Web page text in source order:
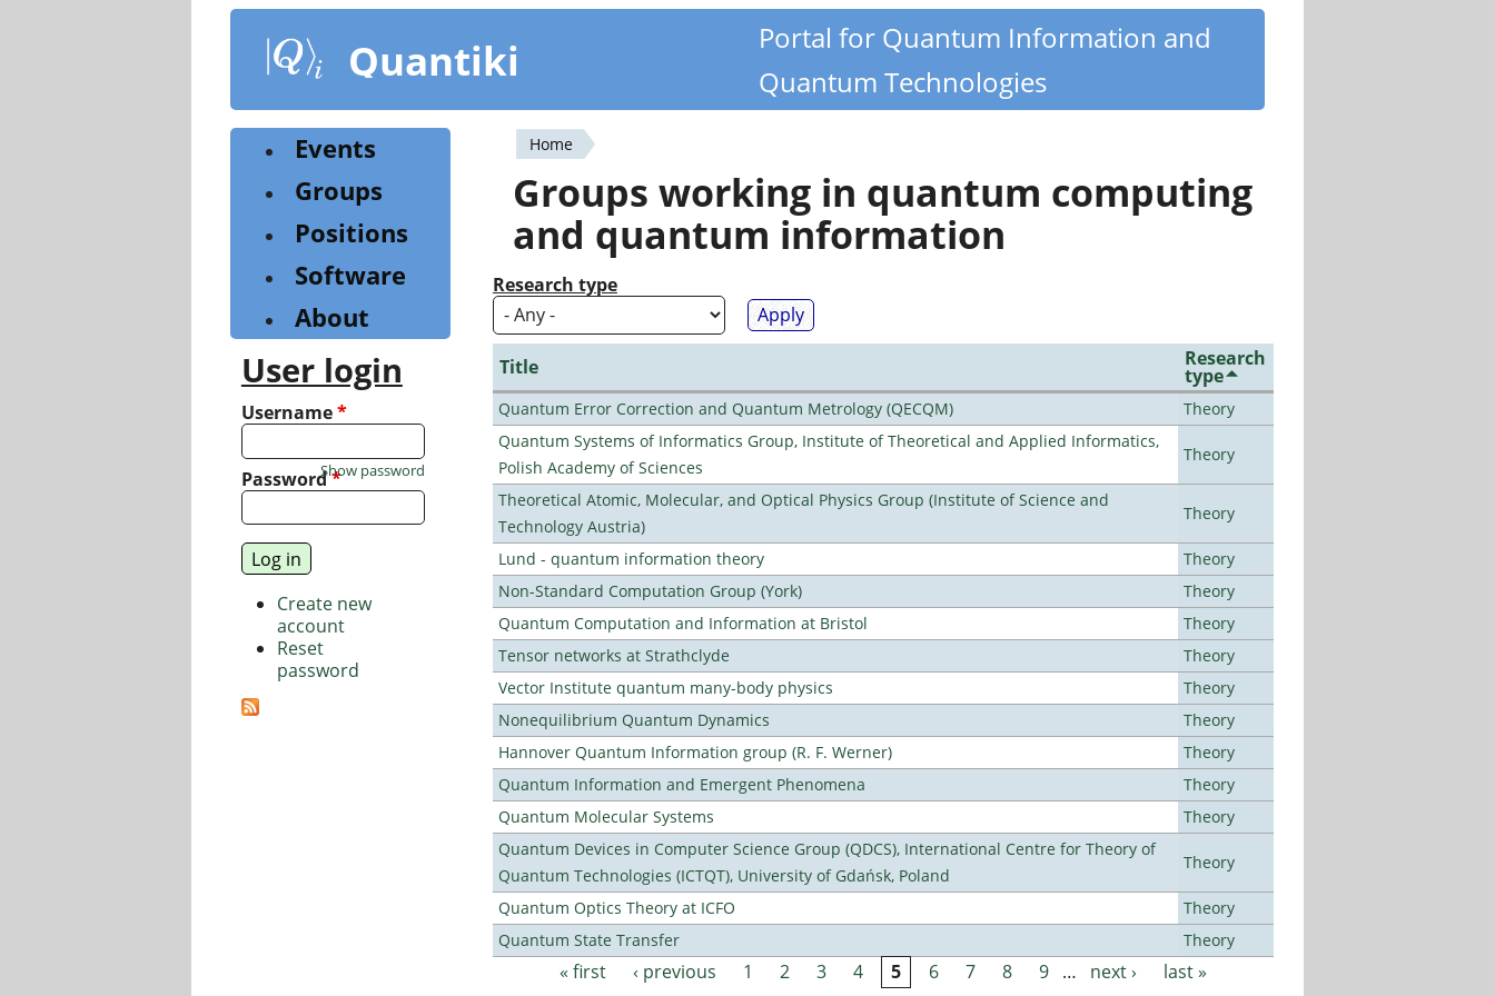
content
Quantiki
Portal for Quantum Information and
Quantum Technologies
You
are
here
Home
Groups working in quantum computing
and quantum information
Research type
Title Research
type
Quantum Error Correction and Quantum Metrology (QECQM)
Theory
Quantum Systems of Informatics Group, Institute of Theoretical and Applied Informatics,
Polish Academy of Sciences
Theory
Theoretical Atomic, Molecular, and Optical Physics Group (Institute of Science and
Technology Austria)
Theory
Lund - quantum information theory
Theory
Non-Standard Computation Group (York)
Theory
Quantum Computation and Information at Bristol
Theory
Tensor networks at Strathclyde
Theory
Vector Institute quantum many-body physics
Theory
Nonequilibrium Quantum Dynamics
Theory
Hannover Quantum Information group (R. F. Werner)
Theory
Quantum Information and Emergent Phenomena
Theory
Quantum Molecular Systems
Theory
Quantum Devices in Computer Science Group (QDCS), International Centre for Theory of
Quantum Technologies (ICTQT), University of Gdańsk, Poland
Theory
Quantum Optics Theory at ICFO
Theory
Quantum State Transfer
Theory
« first ‹ previous 1 2 3 4 5 6 7 8 9 … next › last »
Events
Groups
Positions
Software
About
User login
Username*
Password*
Show password
Create new
account
Reset
password